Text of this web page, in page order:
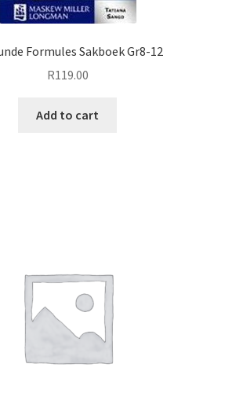
Formules Sakboek Gr8-12
R119.00
Add to cart